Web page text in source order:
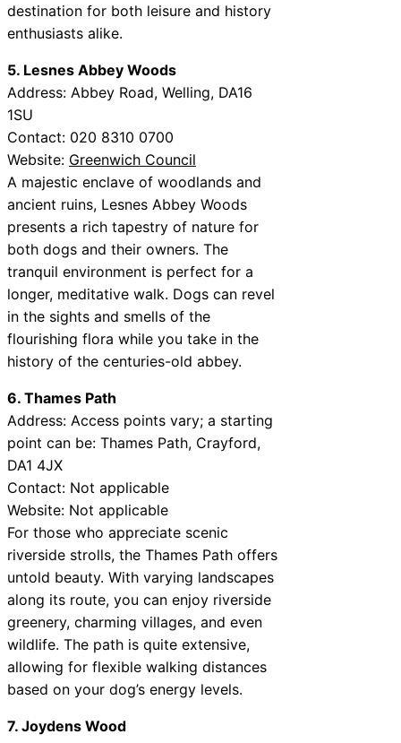
destination for both leisure and history
enthusiasts alike.
5. Lesnes Abbey Woods
Address: Abbey Road, Welling, DA16
1SU
Contact: 020 8310 0700
Website: Greenwich Council
A majestic enclave of woodlands and
ancient ruins, Lesnes Abbey Woods
presents a rich tapestry of nature for
both dogs and their owners. The
tranquil environment is perfect for a
longer, meditative walk. Dogs can revel
in the sights and smells of the
flourishing flora while you take in the
history of the centuries-old abbey.
6. Thames Path
Address: Access points vary; a starting
point can be: Thames Path, Crayford,
DA1 4JX
Contact: Not applicable
Website: Not applicable
For those who appreciate scenic
riverside strolls, the Thames Path offers
untold beauty. With varying landscapes
along its route, you can enjoy riverside
greenery, charming villages, and even
wildlife. The path is quite extensive,
allowing for flexible walking distances
based on your dog’s energy levels.
7. Joydens Wood